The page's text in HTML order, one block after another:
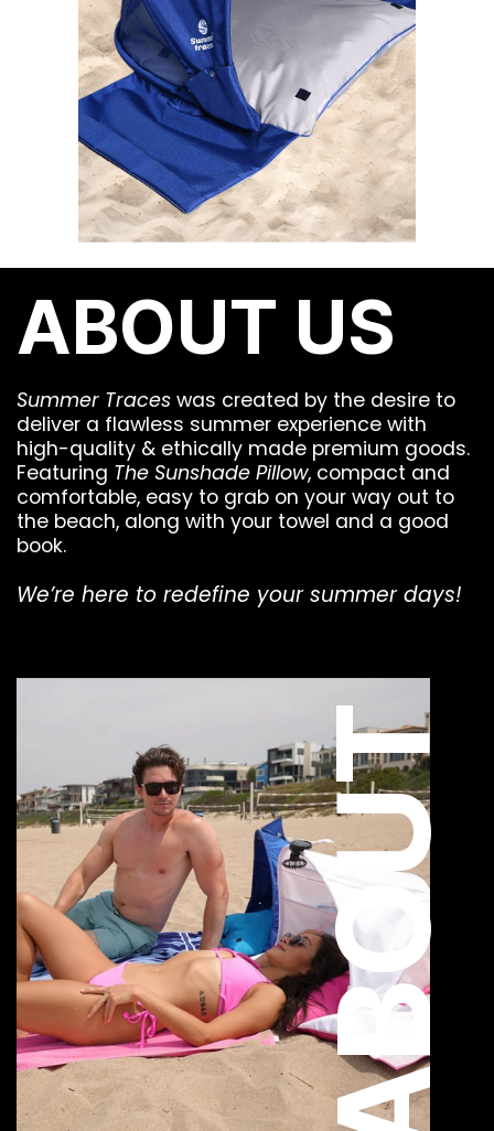
ABOUT US
Summer Traceswas created by the desire to
deliver a flawless summer experience with
high-quality & ethically made premium goods.
Featuring The Sunshade Pillow, compact and
comfortable, easy to grab on your way out to
the beach, along with your towel and a good
book.
We’re here to redefine your summer days!
ABOUT